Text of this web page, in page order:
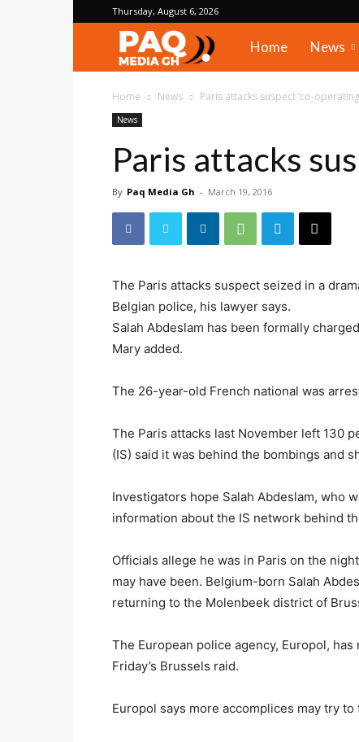
Thursday, August 6, 2026
PAQ
Media
Home News
Home News Paris attacks suspect ‘co-
News
Paris attacks
By Paq Media Gh - March 19, 2016
The Paris attacks suspect seized in a
Belgian police, his lawyer says.
Salah Abdeslam has been formally
Mary added.
The 26-year-old French national was
The Paris attacks last November left 130
(IS) said it was behind the bombings and
Investigators hope Salah Abdeslam, who
information about the IS network behind
Officials allege he was in Paris on the
may have been. Belgium-born Salah
returning to the Molenbeek district of
The European police agency, Europol,
Friday’s Brussels raid.
Europol says more accomplices may try to